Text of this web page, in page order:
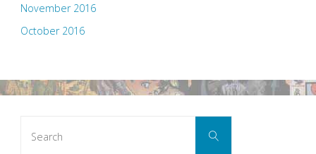
November 2016
October 2016
Search